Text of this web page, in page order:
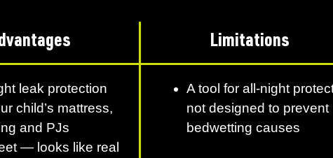
Limitations
leak protection
child’s mattress,
and PJs
— looks like real
A tool for all-night
not designed to prevent
bedwetting causes